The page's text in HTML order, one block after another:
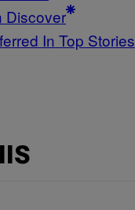
Discover
In Top Stories